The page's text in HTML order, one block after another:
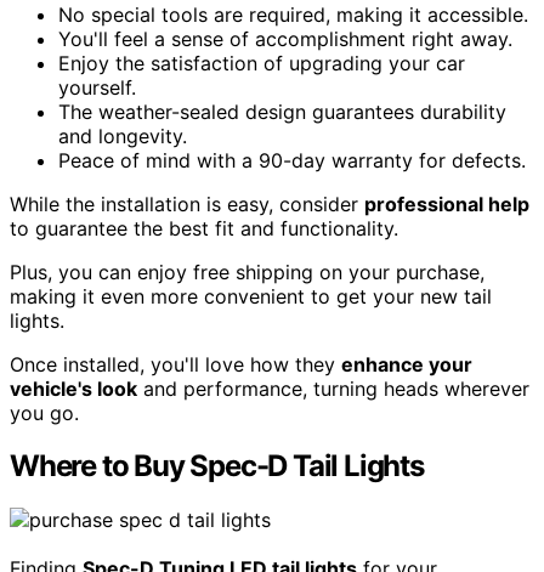
No special tools are required, making it accessible.
You'll feel a sense of accomplishment right away.
Enjoy the satisfaction of upgrading your car
yourself.
The weather-sealed design guarantees durability
and longevity.
Peace of mind with a 90-day warranty for defects.
While the installation is easy, consider professional help
to guarantee the best fit and functionality.
Plus, you can enjoy free shipping on your purchase,
making it even more convenient to get your new tail
lights.
Once installed, you'll love how they enhance your
vehicle's look and performance, turning heads wherever
you go.
Where to Buy Spec-D Tail Lights